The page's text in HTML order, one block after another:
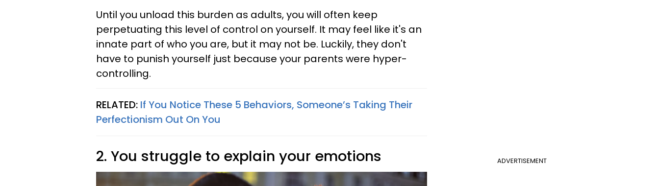
Until you unload this burden as adults, you will often keep
perpetuating this level of control on yourself. It may feel like it's an
innate part of who you are, but it may not be. Luckily, they don't
have to punish yourself just because your parents were hyper-
controlling.
RELATED: If You Notice These 5 Behaviors, Someone’s Taking Their
Perfectionism Out On You
ADVERTISEMENT
2. You struggle to explain your emotions